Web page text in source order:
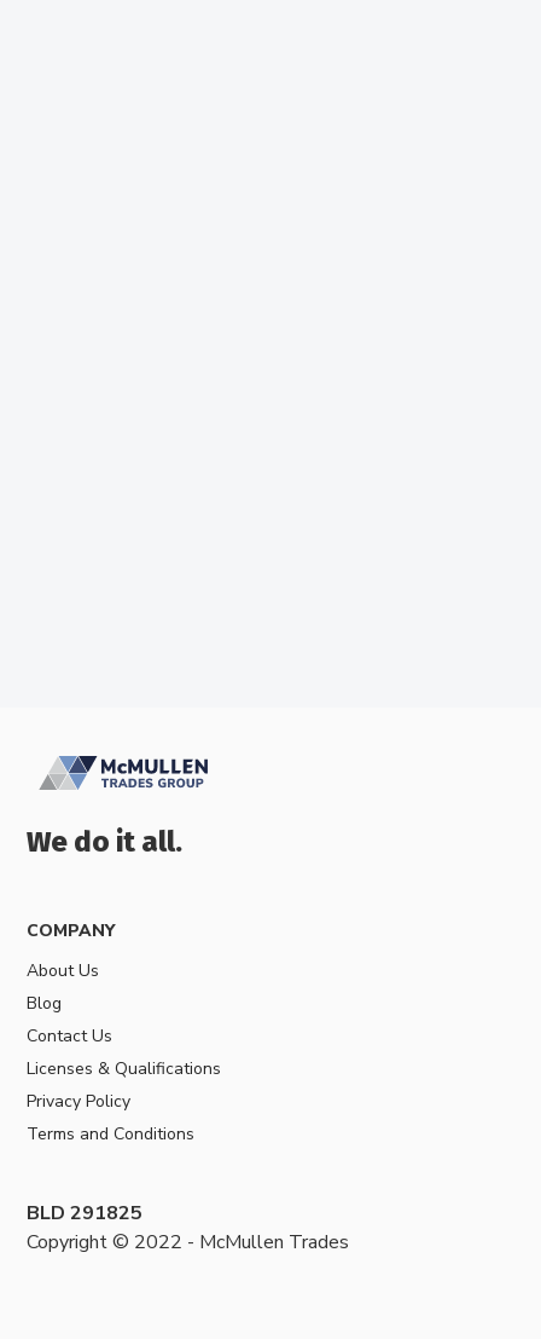
We do it all.
COMPANY
About Us
Blog
Contact Us
Licenses & Qualifications
Privacy Policy
Terms and Conditions
BLD 291825
Copyright © 2022 - McMullen Trades